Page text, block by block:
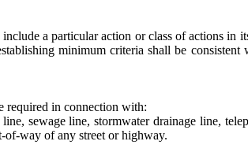
a particular action or class of actions
minimum criteria shall be
required in connection with:
sewage line, stormwater drainage line,
of-way of any street or highway.